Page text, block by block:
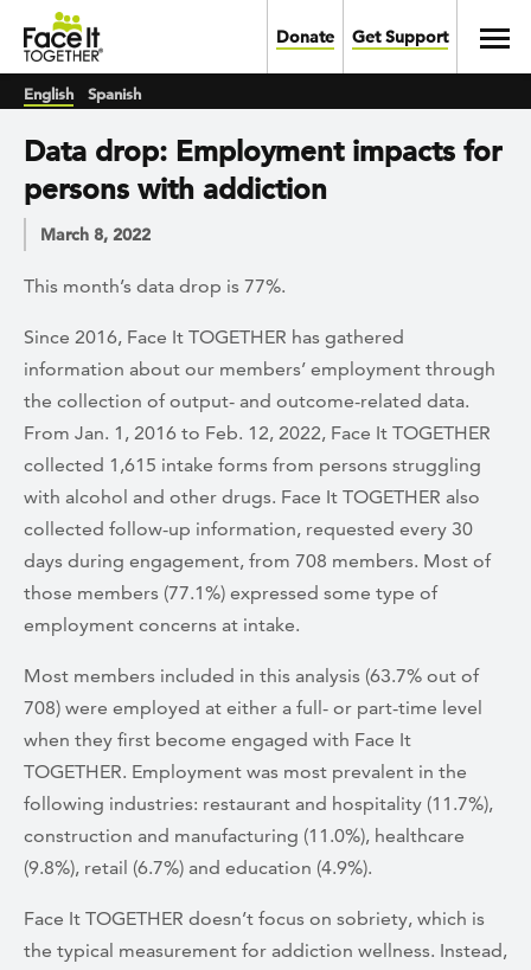
Skip to main content
Donate Get Support
English Spanish
Data drop: Employment impacts for
persons with addiction
March 8, 2022
This month’s data drop is 77%.
Since 2016, Face It TOGETHER has gathered
information about our members’ employment through
the collection of output- and outcome-related data.
From Jan. 1, 2016 to Feb. 12, 2022, Face It TOGETHER
collected 1,615 intake forms from persons struggling
with alcohol and other drugs. Face It TOGETHER also
collected follow-up information, requested every 30
days during engagement, from 708 members. Most of
those members (77.1%) expressed some type of
employment concerns at intake.
Most members included in this analysis (63.7% out of
708) were employed at either a full- or part-time level
when they first become engaged with Face It
TOGETHER. Employment was most prevalent in the
following industries: restaurant and hospitality (11.7%),
construction and manufacturing (11.0%), healthcare
(9.8%), retail (6.7%) and education (4.9%).
Face It TOGETHER doesn’t focus on sobriety, which is
the typical measurement for addiction wellness. Instead,